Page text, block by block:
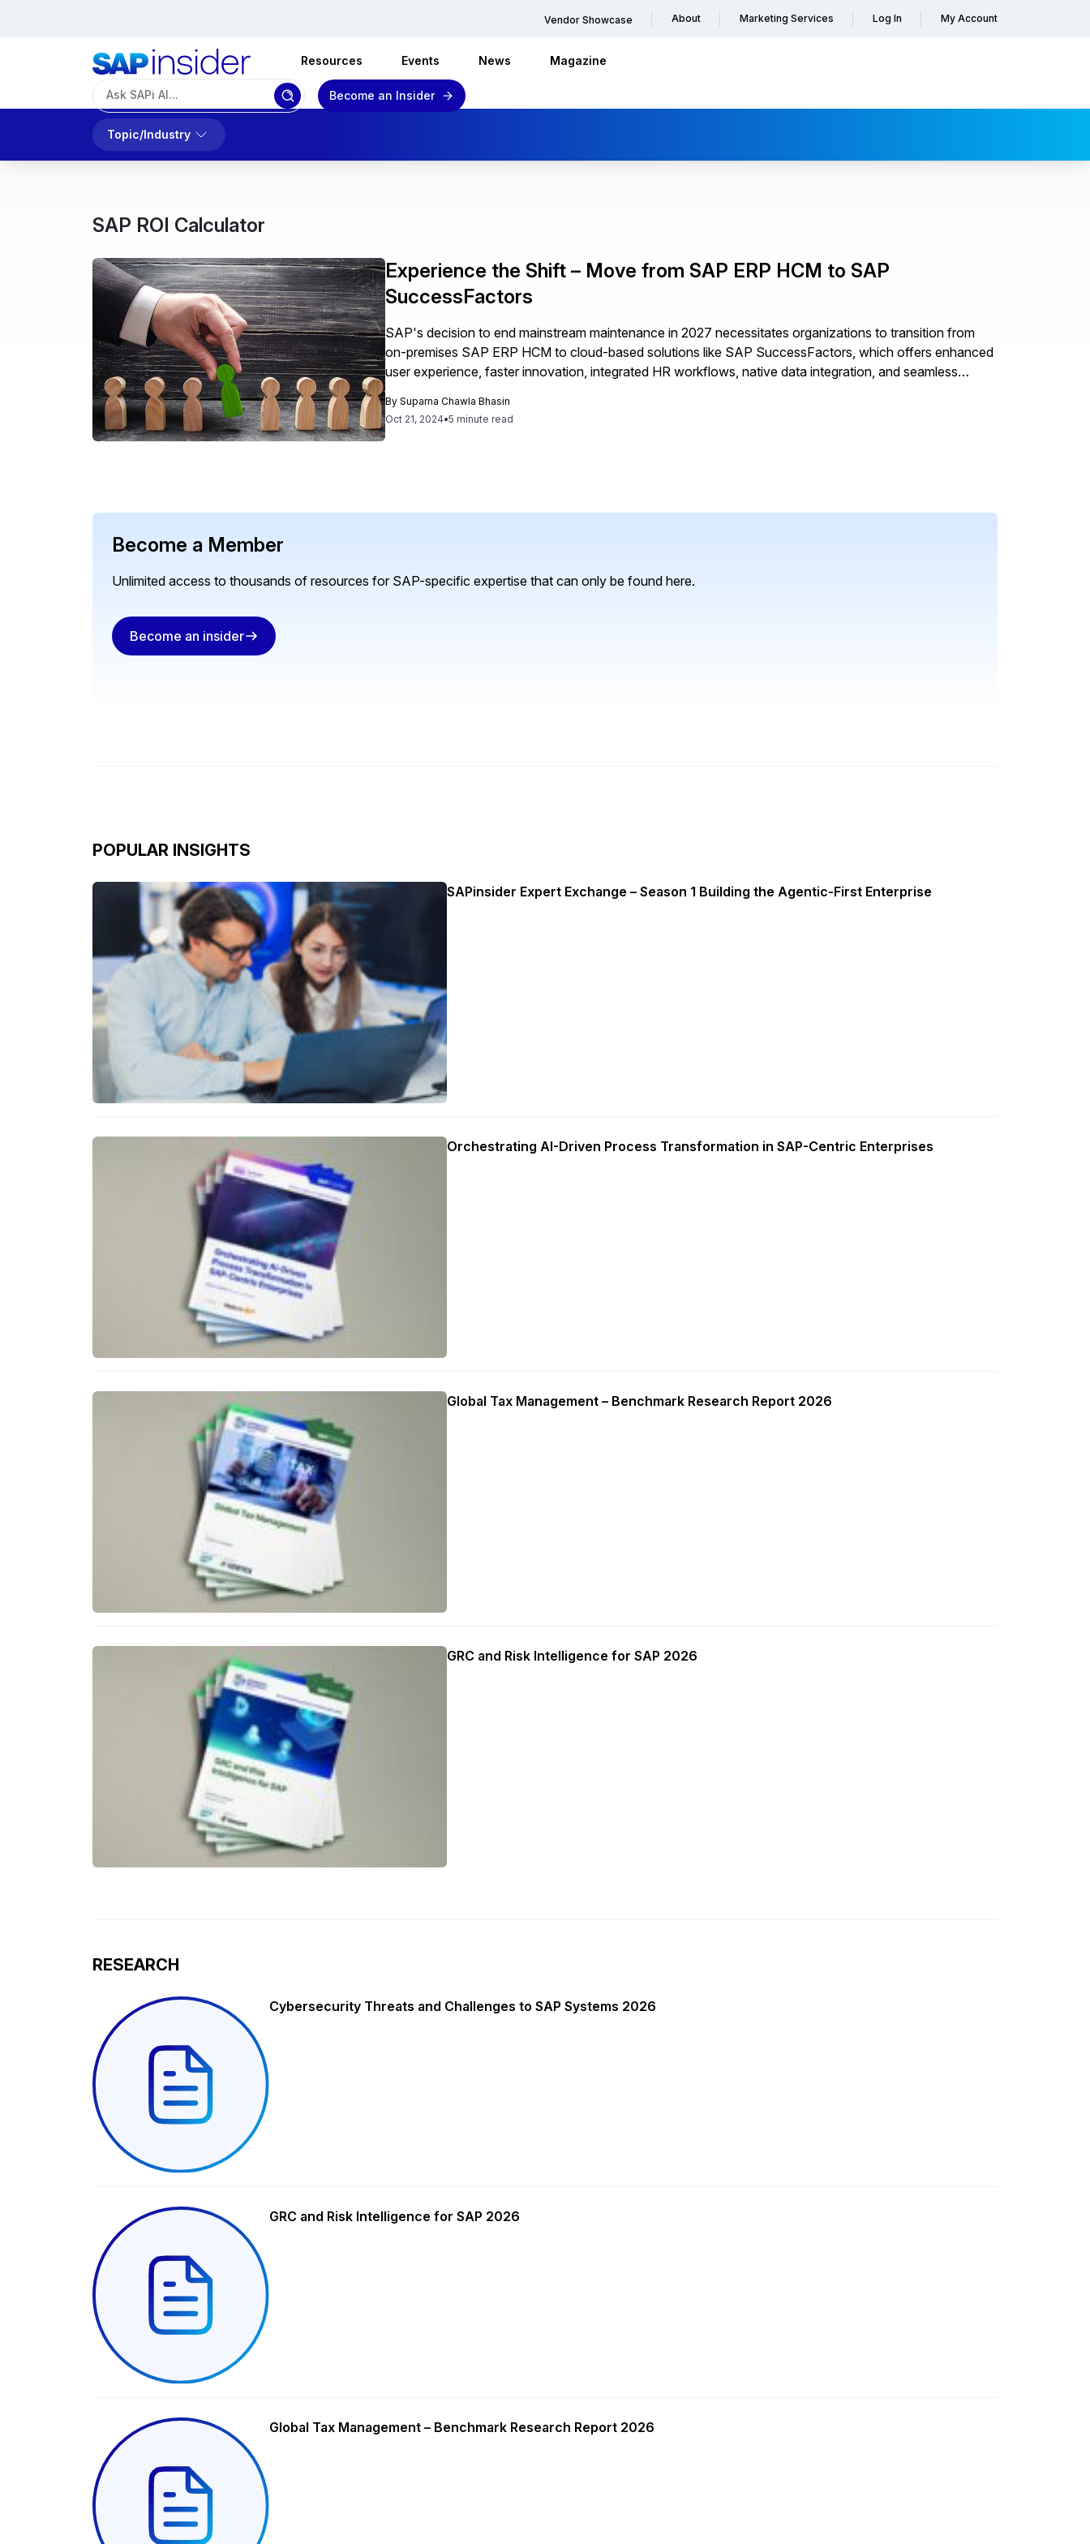
Vendor Showcase About Marketing Services Log In My Account
Resources Events News Magazine
Become an Insider
Topic/Industry
SAP ROI Calculator
Experience the Shift – Move from SAP ERP HCM to SAP
SuccessFactors
SAP's decision to end mainstream maintenance in 2027 necessitates organizations to transition from
on-premises SAP ERP HCM to cloud-based solutions like SAP SuccessFactors, which offers enhanced
user experience, faster innovation, integrated HR workflows, native data integration, and seamless
BySuparna Chawla Bhasin
Oct 21, 2024•5 minute read
Become a Member
Unlimited access to thousands of resources for SAP-specific expertise that can only be found here.
Become an insider
POPULAR INSIGHTS
SAPinsider Expert Exchange – Season 1 Building the Agentic-First Enterprise
Orchestrating AI-Driven Process Transformation in SAP-Centric Enterprises
Global Tax Management – Benchmark Research Report 2026
GRC and Risk Intelligence for SAP 2026
RESEARCH
Cybersecurity Threats and Challenges to SAP Systems 2026
GRC and Risk Intelligence for SAP 2026
Global Tax Management – Benchmark Research Report 2026